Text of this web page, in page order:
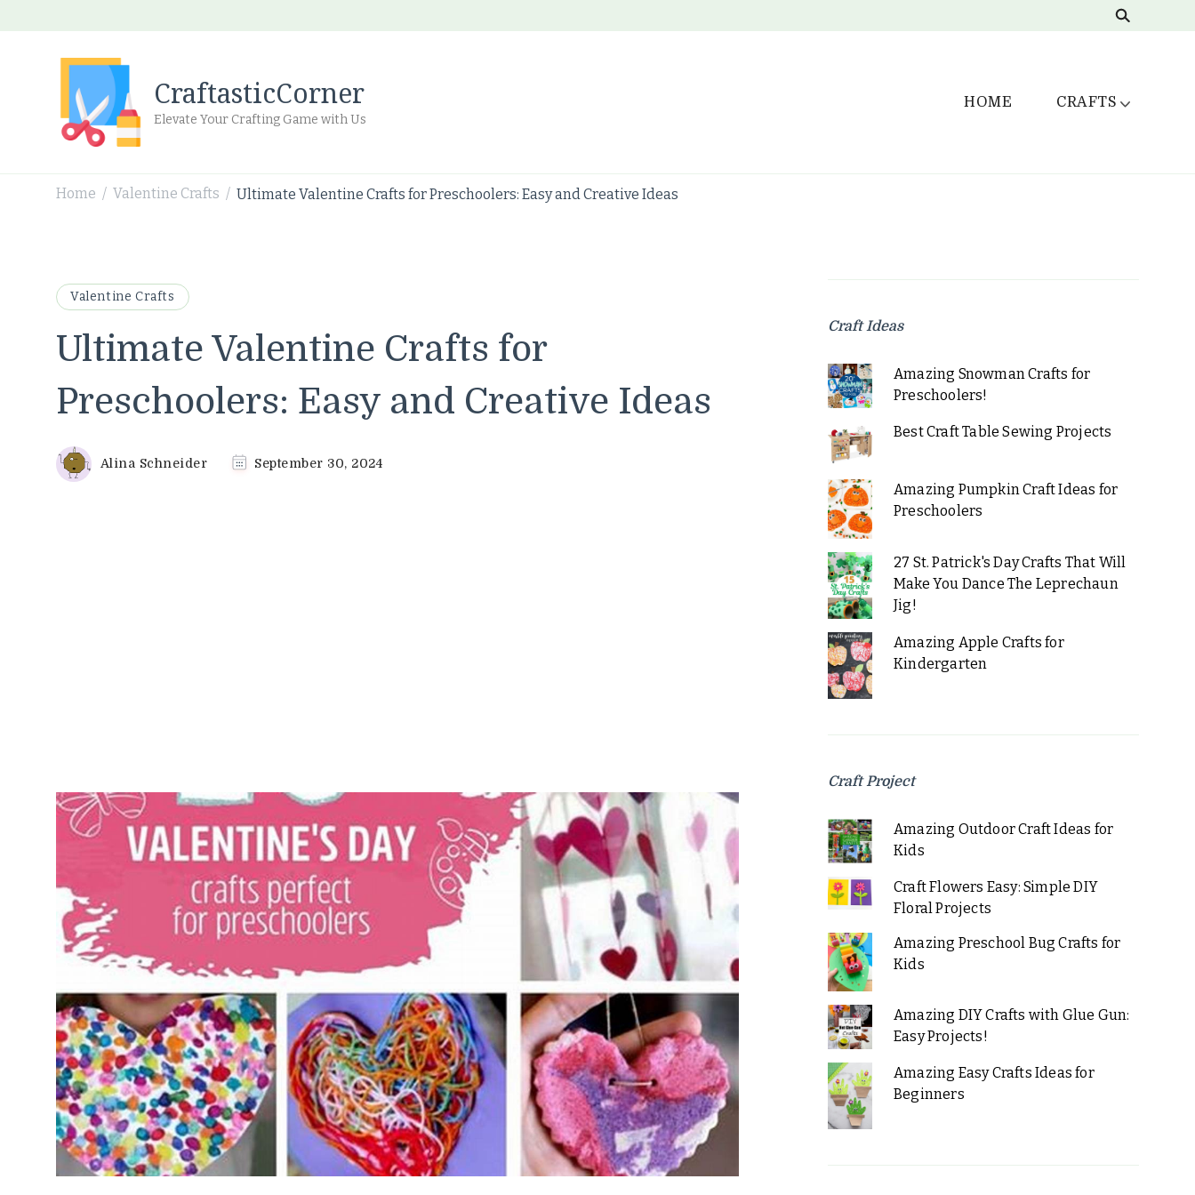
CraftasticCorner
Elevate Your Crafting Game with Us
HOME CRAFTS
Home / Valentine Crafts / Ultimate Valentine Crafts for Preschoolers: Easy and Creative Ideas
Valentine Crafts
Ultimate Valentine Crafts for
Preschoolers: Easy and Creative Ideas
Alina Schneider September 30, 2024
Craft Ideas
Amazing Snowman Crafts for
Preschoolers!
Best Craft Table Sewing Projects
Amazing Pumpkin Craft Ideas for
Preschoolers
27 St. Patrick's Day Crafts That Will
Make You Dance The Leprechaun
Jig!
Amazing Apple Crafts for
Kindergarten
Craft Project
Amazing Outdoor Craft Ideas for
Kids
Craft Flowers Easy: Simple DIY
Floral Projects
Amazing Preschool Bug Crafts for
Kids
Amazing DIY Crafts with Glue Gun:
Easy Projects!
Amazing Easy Crafts Ideas for
Beginners